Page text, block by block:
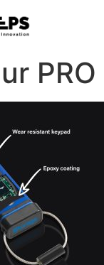
PRO